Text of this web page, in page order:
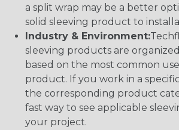
a split wrap may be a better
solid sleeving product to
Industry & Environment:
sleeving products are
based on the most common
product. If you work in a
the corresponding product
fast way to see applicable
your project.